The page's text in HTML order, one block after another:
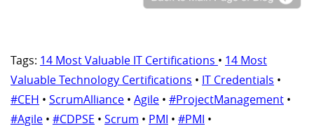
Tags: 14 Most Valuable IT Certifications • 14 Most
Valuable Technology Certifications • IT Credentials •
#CEH • ScrumAlliance • Agile • #ProjectManagement •
#Agile • #CDPSE • Scrum • PMI • #PMI •